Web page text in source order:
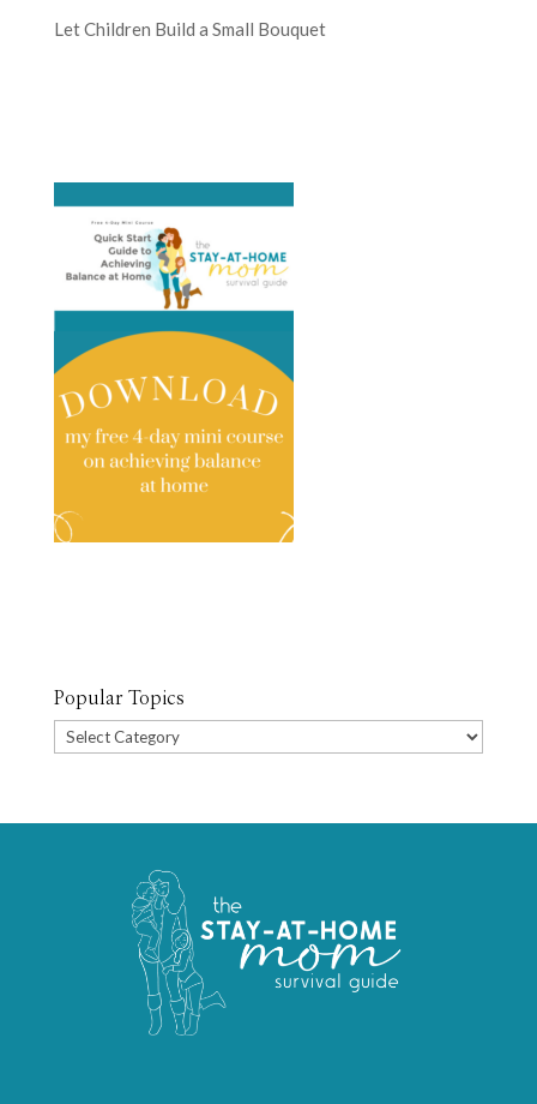
Let Children Build a Small Bouquet
Popular Topics
Popular